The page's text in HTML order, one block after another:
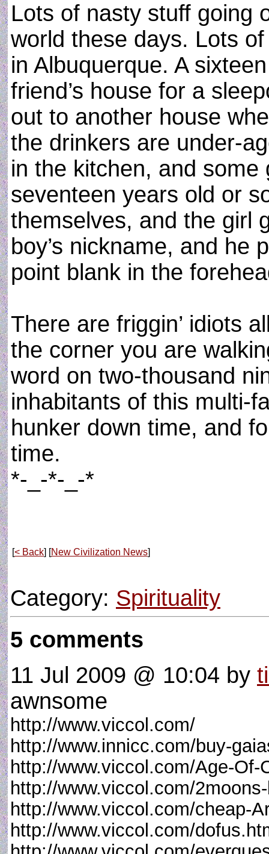
Lots of nasty stuff going
world these days. Lots
in Albuquerque. A
friend’s house for a
out to another house
the drinkers are under-
in the kitchen, and
seventeen years old or
themselves, and the girl
boy’s nickname, and he
point blank in the
There are friggin’ idiots
the corner you are
word on two-thousand
inhabitants of this multi-
hunker down time, and
time.
*-_-*-_-*
[< Back] [New Civilization News]
Category: Spirituality
5 comments
11 Jul 2009 @ 10:04 by
awnsome
http://www.viccol.com/
http://www.innicc.com/buy-
http://www.viccol.com/Age-Of-
http://www.viccol.com/
http://www.viccol.com/cheap-
http://www.viccol.com/